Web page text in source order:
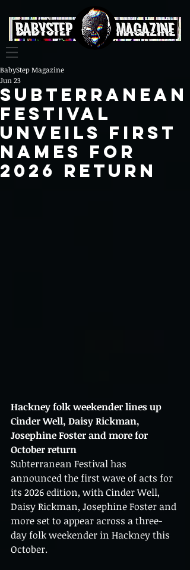
Subterranean
Festival
unveils first
names for
2026 return
BabyStep Magazine
Jun 23
Hackney folk weekender lines up
Cinder Well, Daisy Rickman,
Josephine Foster and more for
October return
Subterranean Festival has
announced the first wave of acts for
its 2026 edition, with Cinder Well,
Daisy Rickman, Josephine Foster and
more set to appear across a three-
day folk weekender in Hackney this
October.